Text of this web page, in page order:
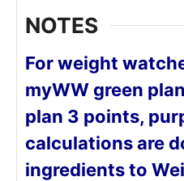
NOTES
For weight
myWW green
plan 3 points,
calculations are
ingredients to